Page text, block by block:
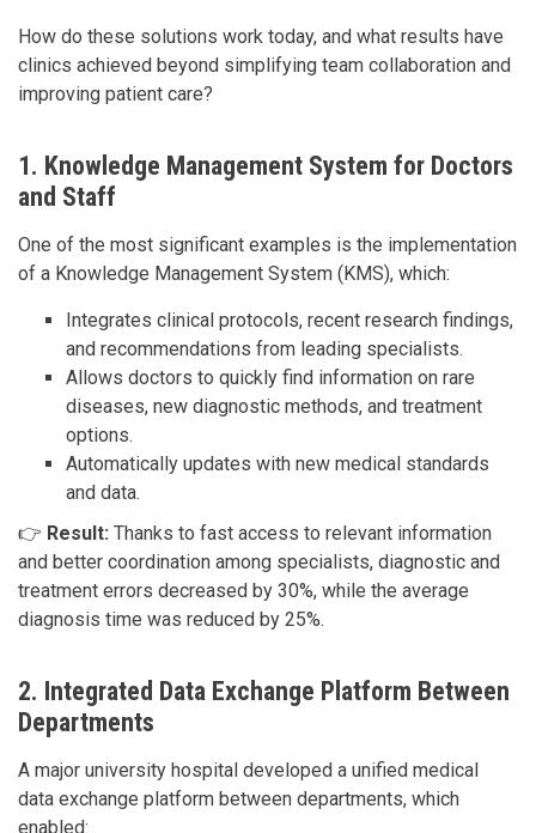
How do these solutions work today, and what results have
clinics achieved beyond simplifying team collaboration and
improving patient care?
1. Knowledge Management System for Doctors
and Staff
One of the most significant examples is the implementation
of a Knowledge Management System (KMS), which:
Integrates clinical protocols, recent research findings,
and recommendations from leading specialists.
Allows doctors to quickly find information on rare
diseases, new diagnostic methods, and treatment
options.
Automatically updates with new medical standards
and data.
👉 Result: Thanks to fast access to relevant information
and better coordination among specialists, diagnostic and
treatment errors decreased by 30%, while the average
diagnosis time was reduced by 25%.
2. Integrated Data Exchange Platform Between
Departments
A major university hospital developed a unified medical
data exchange platform between departments, which
enabled: